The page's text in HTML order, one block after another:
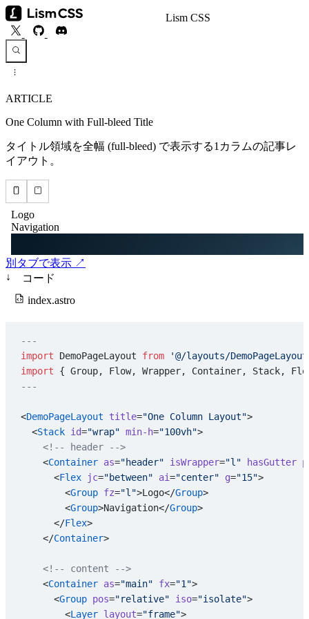
Lism CSS
ARTICLE
One Column with Full-bleed Title
タイトル領域を全幅 (full-bleed) で表示する1カラムの記事レ
イアウト。
別タブで表示 ↗
↓
コード
index.astro
---
import DemoPageLayout from '@/layouts/
import { Group, Flow, Wrapper, Container, Stack,
---
<DemoPageLayout title="One Column Layout">
  <
Stack id="wrap" min-h="100vh">
    <!-- header -->
    <
Container as="header" isWrapper="l" hasGutter
      <
Flex jc="between" ai="center" g="15">
        <
Group fz="l">Logo</Group>
        <
Group>Navigation</Group>
      </
Flex>
    </
Container>
    <!-- content -->
    <
Container as="main" fx="1">
      <
Group pos="relative" iso="isolate">
        <
Layer layout="frame">